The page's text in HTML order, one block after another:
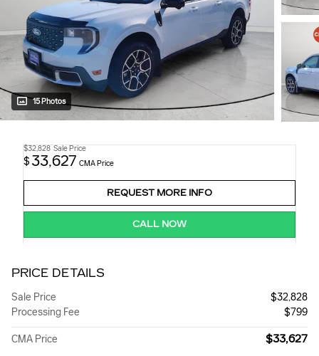
15 Photos
$32,828 Sale Price
$ 33,627 CMA Price
REQUEST MORE INFO
CALL NOW
PRICE DETAILS
Sale Price
$32,828
Processing Fee
$799
CMA Price $33,627